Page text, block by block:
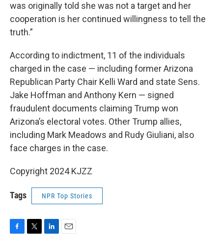
was originally told she was not a target and her
cooperation is her continued willingness to tell the
truth.”
According to indictment, 11 of the individuals
charged in the case — including former Arizona
Republican Party Chair Kelli Ward and state Sens.
Jake Hoffman and Anthony Kern — signed
fraudulent documents claiming Trump won
Arizona’s electoral votes. Other Trump allies,
including Mark Meadows and Rudy Giuliani, also
face charges in the case.
Copyright 2024 KJZZ
Tags NPR Top Stories